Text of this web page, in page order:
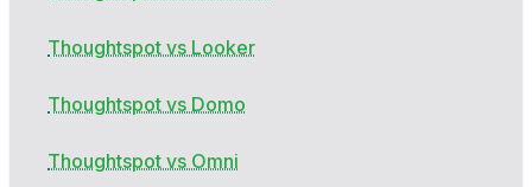
Thoughtspot vs Looker
Thoughtspot vs Domo
Thoughtspot vs Omni